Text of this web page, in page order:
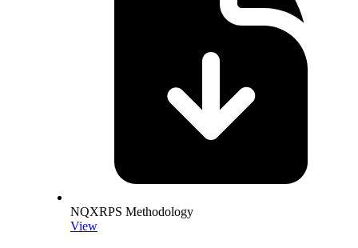
NQXRPS Methodology
View